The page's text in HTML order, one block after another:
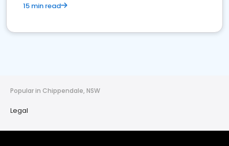
15 min read
Popular in Chippendale, NSW
Legal